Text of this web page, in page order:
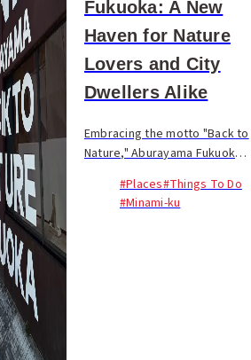
Fukuoka: A New
Haven for Nature
Lovers and City
Dwellers Alike
Embracing the motto "Back to
Nature," Aburayama Fukuoka
between people, cities, and
nature. The first phase of the
#Places#Things To Do
#Minami-ku